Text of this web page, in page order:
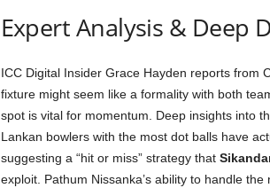
Expert Analysis & Deep
ICC Digital Insider Grace Hayden reports from
fixture might seem like a formality with both
spot is vital for momentum. Deep insights into
Lankan bowlers with the most dot balls have
suggesting a “hit or miss” strategy that
exploit. Pathum Nissanka’s ability to handle the